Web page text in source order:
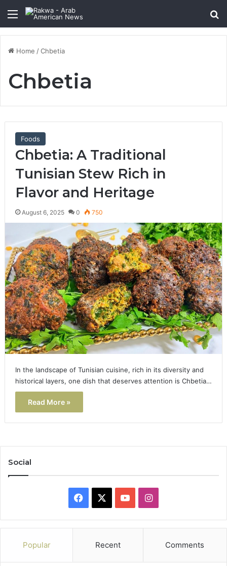
Menu
Home /Chbetia
Chbetia
Foods
Chbetia: A Traditional
Tunisian Stew Rich in
Flavor and Heritage
August 6, 2025 0 750
In the landscape of Tunisian cuisine, rich in its diversity and
historical layers, one dish that deserves attention is Chbetia…
Read More »
Social
Facebook YouTubeInstagram
Popular Recent Comments